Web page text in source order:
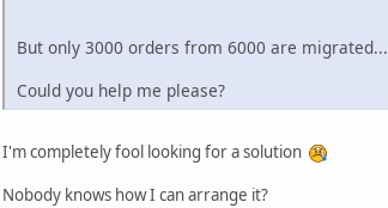
But only 3000 orders from 6000 are migrated...
Could you help me please?
I'm completely fool looking for a solution
Nobody knows how I can arrange it?